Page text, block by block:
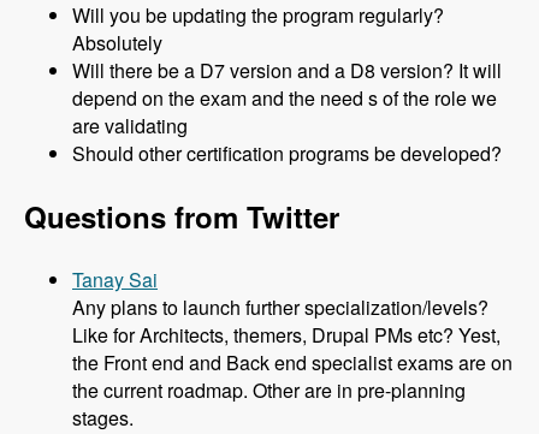
Will you be updating the program regularly?
Absolutely
Will there be a D7 version and a D8 version? It will
depend on the exam and the need s of the role we
are validating
Should other certification programs be developed?
Questions from Twitter
Tanay Sai
Any plans to launch further specialization/levels?
Like for Architects, themers, Drupal PMs etc? Yest,
the Front end and Back end specialist exams are on
the current roadmap. Other are in pre-planning
stages.